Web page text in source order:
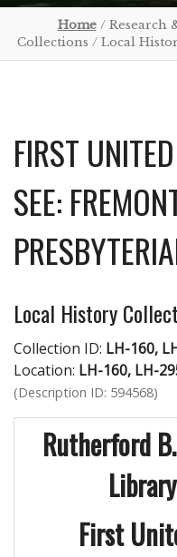
Home/ Research
Collections / Local
FIRST
SEE:
Local History
Collection ID: LH-160,
Location: LH-160, LH-
(Description ID: 594568)
Rutherford
First